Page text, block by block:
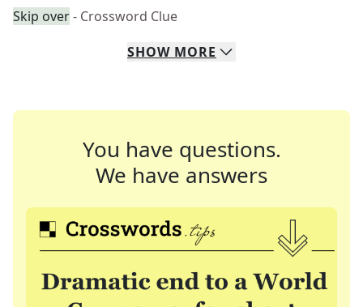
Skip over- Crossword Clue
SHOW MORE
You have questions.
We have answers